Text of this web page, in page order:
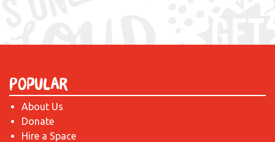
Popular
About Us
Donate
Hire a Space